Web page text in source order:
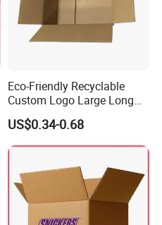
Eco-Friendly Recyclable
Custom Logo Large Long
Packaging Boxes Brown
Cardboard Carton Kraft
Shipping Box
US$0.34-0.68